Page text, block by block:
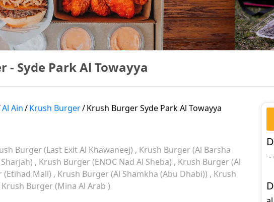
- Syde Park Al Towayya
Al Ain/Krush Burger/Krush Burger Syde Park Al Towayya
Burger (Last Exit Al Khawaneej)
Krush Burger (Al Barsha
Krush Burger (ENOC Nad Al Sheba)
Krush Burger (Al
(Etihad Mall) Krush Burger (Al Shamkha (Abu Dhabi))
Krush
Krush Burger (Mina Al Arab )
-